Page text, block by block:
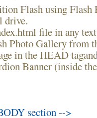
Flash using Flash
drive.
file in any
Photo Gallery from
in the HEAD
Banner (inside
section -->